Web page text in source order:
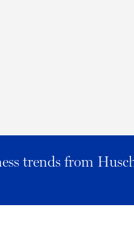
trends from